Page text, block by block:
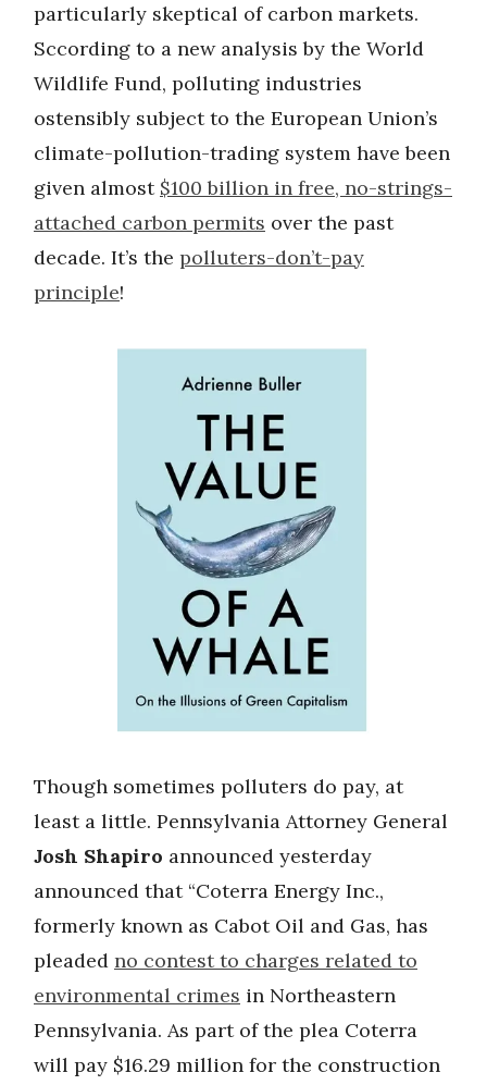
particularly skeptical of carbon markets.
Sccording to a new analysis by the World
Wildlife Fund, polluting industries
ostensibly subject to the European Union’s
climate-pollution-trading system have been
given almost $100 billion in free, no-strings-
attached carbon permits over the past
decade. It’s the polluters-don’t-pay
principle!
Though sometimes polluters do pay, at
least a little. Pennsylvania Attorney General
Josh Shapiro announced yesterday
announced that “Coterra Energy Inc.,
formerly known as Cabot Oil and Gas, has
pleaded no contest to charges related to
environmental crimes in Northeastern
Pennsylvania. As part of the plea Coterra
will pay $16.29 million for the construction